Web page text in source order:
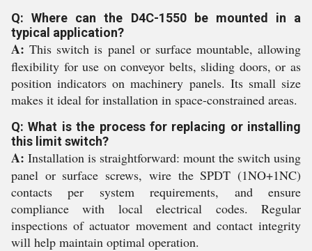
Q: Where can the D4C-1550 be mounted in a
typical application?
A: This switch is panel or surface mountable, allowing
flexibility for use on conveyor belts, sliding doors, or as
position indicators on machinery panels. Its small size
makes it ideal for installation in space-constrained areas.
Q: What is the process for replacing or installing
this limit switch?
A: Installation is straightforward: mount the switch using
panel or surface screws, wire the SPDT (1NO+1NC)
contacts per system requirements, and ensure
compliance with local electrical codes. Regular
inspections of actuator movement and contact integrity
will help maintain optimal operation.